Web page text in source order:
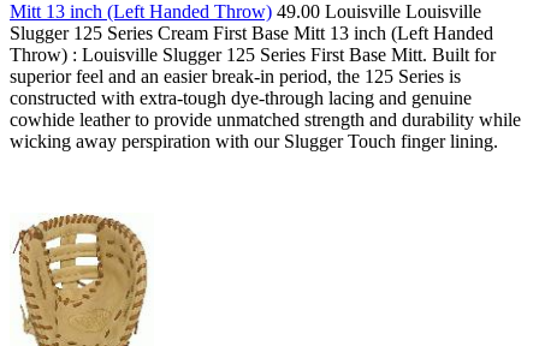
Mitt 13 inch (Left Handed Throw) 49.00 Louisville Louisville
Slugger 125 Series Cream First Base Mitt 13 inch (Left Handed
Throw) : Louisville Slugger 125 Series First Base Mitt. Built for
superior feel and an easier break-in period, the 125 Series is
constructed with extra-tough dye-through lacing and genuine
cowhide leather to provide unmatched strength and durability while
wicking away perspiration with our Slugger Touch finger lining.